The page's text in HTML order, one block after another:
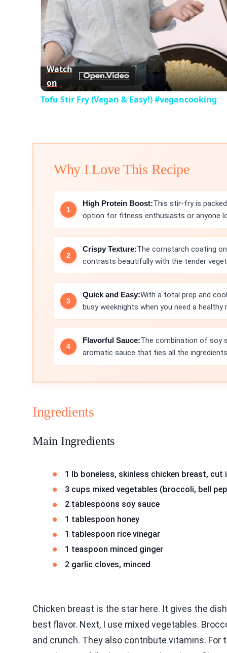
Watch
on
Tofu Stir Fry (Vegan & Easy!) #vegancooking
Why I Love This Recipe
High Protein Boost:This stir-fry is
option for fitness enthusiasts or anyone
Crispy Texture:The cornstarch coating
contrasts beautifully with the tender
Quick and Easy:With a total prep and
busy weeknights when you need a healthy
Flavorful Sauce:The combination of soy
aromatic sauce that ties all the
Ingredients
Main Ingredients
1 lb boneless, skinless chicken breast,
3 cups mixed vegetables (broccoli, bell
2 tablespoons soy sauce
1 tablespoon honey
1 tablespoon rice vinegar
1 teaspoon minced ginger
2 garlic cloves, minced
Chicken breast is the star here. It gives the
best flavor. Next, I use mixed vegetables.
and crunch. They also contribute vitamins.